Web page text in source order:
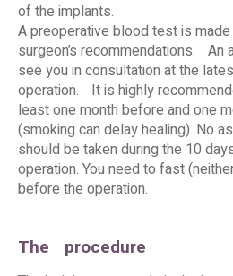
of the implants.
A preoperative blood test is
surgeon’s recommendations. An
see you in consultation at the
operation. It is highly
least one month before and one
(smoking can delay healing). No
should be taken during the 10
operation. You need to fast
before the operation.
The procedure